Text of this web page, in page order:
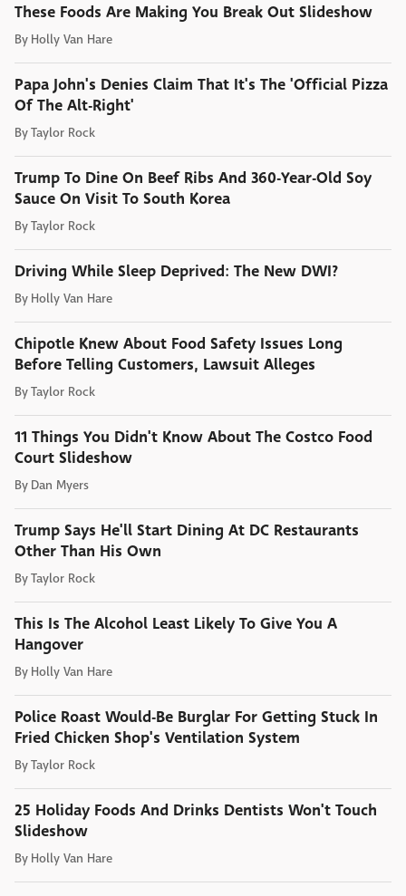
These Foods Are Making You Break Out Slideshow
By Holly Van Hare
Papa John's Denies Claim That It's The 'Official Pizza
Of The Alt-Right'
ByTaylor Rock
Trump To Dine On Beef Ribs And 360-Year-Old Soy
Sauce On Visit To South Korea
ByTaylor Rock
Driving While Sleep Deprived: The New DWI?
By Holly Van Hare
Chipotle Knew About Food Safety Issues Long
Before Telling Customers, Lawsuit Alleges
ByTaylor Rock
11 Things You Didn't Know About The Costco Food
Court Slideshow
By Dan Myers
Trump Says He'll Start Dining At DC Restaurants
Other Than His Own
ByTaylor Rock
This Is The Alcohol Least Likely To Give You A
Hangover
By Holly Van Hare
Police Roast Would-Be Burglar For Getting Stuck In
Fried Chicken Shop's Ventilation System
ByTaylor Rock
25 Holiday Foods And Drinks Dentists Won't Touch
Slideshow
By Holly Van Hare